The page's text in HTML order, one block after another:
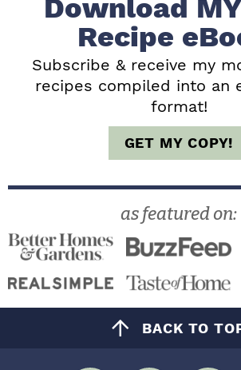
Download
Recipe
Subscribe & receive my
recipes compiled into an
format!
GET MY COPY!
as featured on:
BACK TO